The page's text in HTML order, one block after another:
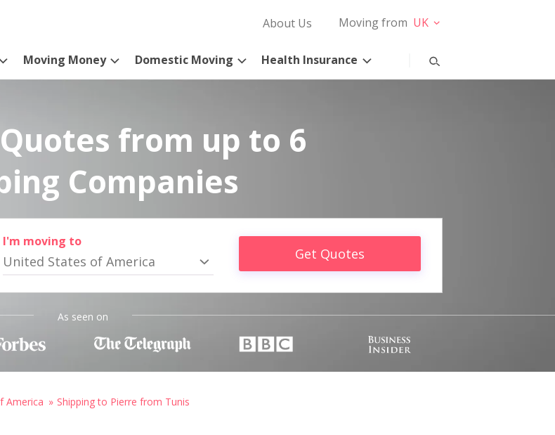
About Us Moving from UK
Moving Money Domestic Moving Health Insurance
from up to 6
Companies
I'm moving to
United States of America Get Quotes
As seen on
America Shipping to Pierre from Tunis